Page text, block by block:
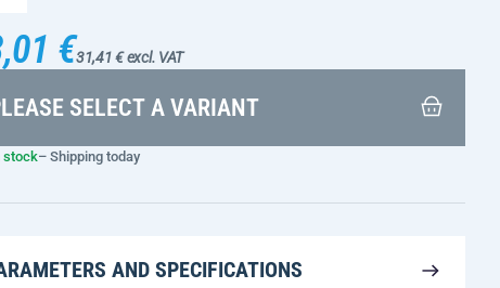
€31,41 € excl. VAT
SELECT A VARIANT
stock– Shipping today
AND SPECIFICATIONS